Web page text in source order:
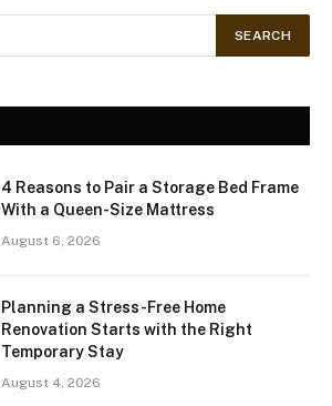
4 Reasons to Pair a Storage Bed Frame
With a Queen-Size Mattress
August 6, 2026
Planning a Stress-Free Home
Renovation Starts with the Right
Temporary Stay
August 4, 2026